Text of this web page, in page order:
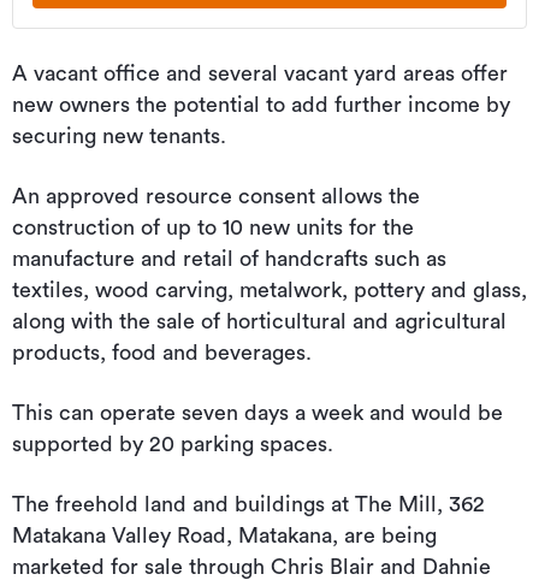
A vacant office and several vacant yard areas offer
new owners the potential to add further income by
securing new tenants.
An approved resource consent allows the
construction of up to 10 new units for the
manufacture and retail of handcrafts such as
textiles, wood carving, metalwork, pottery and glass,
along with the sale of horticultural and agricultural
products, food and beverages.
This can operate seven days a week and would be
supported by 20 parking spaces.
The freehold land and buildings at The Mill, 362
Matakana Valley Road, Matakana, are being
marketed for sale through Chris Blair and Dahnie